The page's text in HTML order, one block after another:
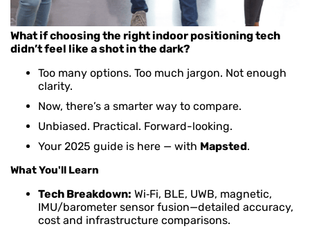
What if choosing the right indoor positioning tech
didn’t feel like a shot in the dark?
Too many options. Too much jargon. Not enough
clarity.
Now, there’s a smarter way to compare.
Unbiased. Practical. Forward-looking.
Your 2025 guide is here — with Mapsted.
What You'll Learn
Tech Breakdown: Wi‑Fi, BLE, UWB, magnetic,
IMU/barometer sensor fusion—detailed accuracy,
cost and infrastructure comparisons.